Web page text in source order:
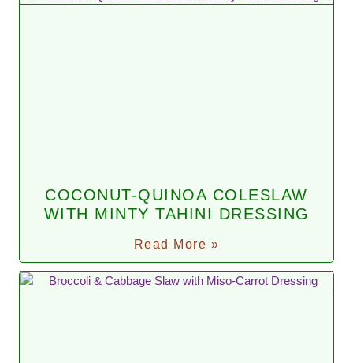
COCONUT-QUINOA COLESLAW
WITH MINTY TAHINI DRESSING
Read More »